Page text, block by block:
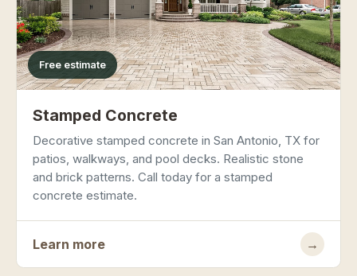
Free estimate
Stamped Concrete
Decorative stamped concrete in San Antonio, TX for
patios, walkways, and pool decks. Realistic stone
and brick patterns. Call today for a stamped
concrete estimate.
Learn more →